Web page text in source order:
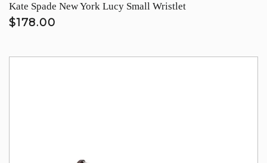
Kate Spade New York Lucy Small Wristlet
$178.00